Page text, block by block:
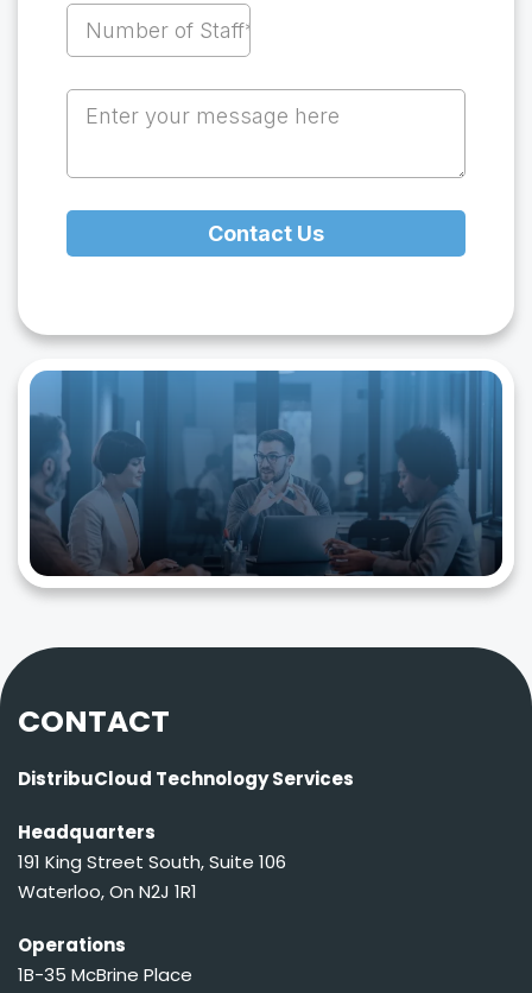
Contact Us
CONTACT
DistribuCloud Technology Services
Headquarters
191 King Street South, Suite 106
Waterloo, On N2J 1R1
Operations
1B-35 McBrine Place